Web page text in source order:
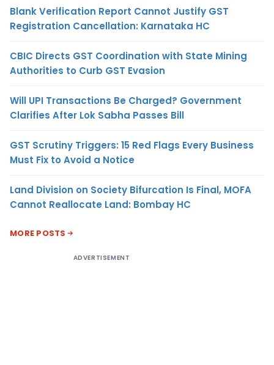
Blank Verification Report Cannot Justify GST
Registration Cancellation: Karnataka HC
CBIC Directs GST Coordination with State Mining
Authorities to Curb GST Evasion
Will UPI Transactions Be Charged? Government
Clarifies After Lok Sabha Passes Bill
GST Scrutiny Triggers: 15 Red Flags Every Business
Must Fix to Avoid a Notice
Land Division on Society Bifurcation Is Final, MOFA
Cannot Reallocate Land: Bombay HC
MORE POSTS
ADVERTISEMENT